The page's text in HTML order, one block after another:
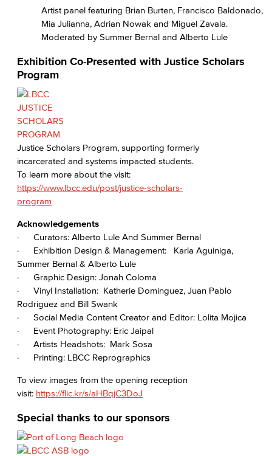
Artist panel featuring Brian Burten, Francisco Baldonado,
Mia Julianna, Adrian Nowak and Miguel Zavala.
Moderated by Summer Bernal and Alberto Lule
Exhibition Co-Presented with Justice Scholars
Program
Justice Scholars Program, supporting formerly
incarcerated and systems impacted students.
To learn more about the visit:
https://www.lbcc.edu/post/justice-scholars-
program
Acknowledgements
· Curators: Alberto Lule And Summer Bernal
· Exhibition Design & Management: Karla Aguiniga,
Summer Bernal & Alberto Lule
· Graphic Design: Jonah Coloma
· Vinyl Installation: Katherie Dominguez, Juan Pablo
Rodriguez and Bill Swank
· Social Media Content Creator and Editor: Lolita Mojica
· Event Photography: Eric Jaipal
· Artists Headshots: Mark Sosa
· Printing: LBCC Reprographics
To view images from the opening reception
visit: https://flic.kr/s/aHBqjC3DoJ
Special thanks to our sponsors